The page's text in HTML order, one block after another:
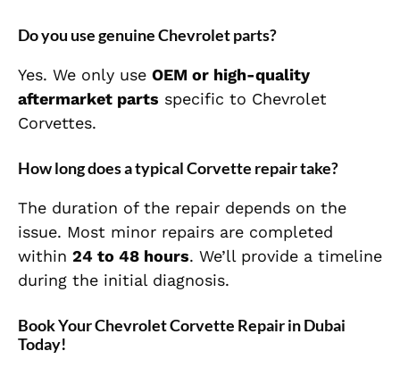
Do you use genuine Chevrolet parts?
Yes. We only use OEM or high-quality
aftermarket parts specific to Chevrolet
Corvettes.
How long does a typical Corvette repair take?
The duration of the repair depends on the
issue. Most minor repairs are completed
within 24 to 48 hours. We’ll provide a timeline
during the initial diagnosis.
Book Your Chevrolet Corvette Repair in Dubai
Today!